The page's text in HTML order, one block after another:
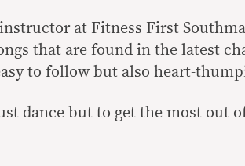
at Fitness First
that are found in the latest
to follow but also heart-
dance but to get the most out